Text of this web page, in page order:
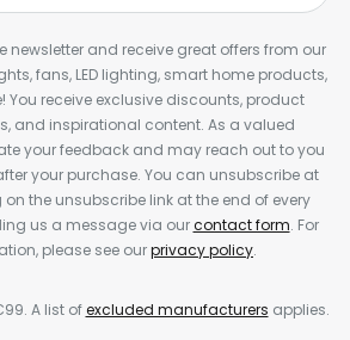
newsletter and receive great offers from our
fans, LED lighting, smart home products,
You receive exclusive discounts, product
and inspirational content. As a valued
your feedback and may reach out to you
your purchase. You can unsubscribe at
the unsubscribe link at the end of every
us a message via ourcontact form. For
please see ourprivacy policy.
A list ofexcluded manufacturers applies.